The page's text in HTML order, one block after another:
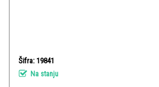
Šifra: 19841
Na stanju